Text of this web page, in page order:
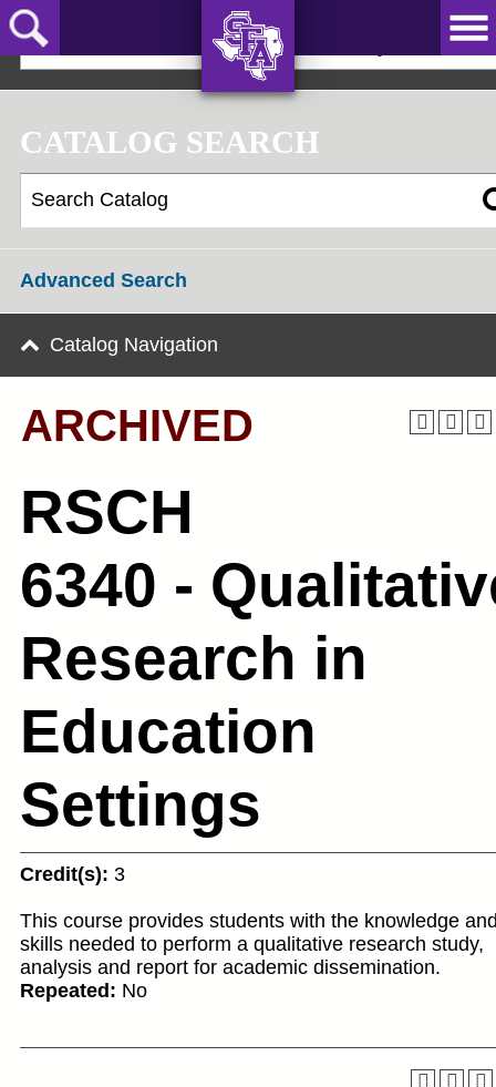
Skip
to
main
JACKS!
2022-23 Graduate Bulletin [ARCHIVED]
CATALOG SEARCH
Advanced Search
Catalog Navigation
ARCHIVED
RSCH
6340 -
Research in
Education
Settings
Credit(s): 3
This course provides students with the knowledge
skills needed to perform a qualitative research study,
analysis and report for academic dissemination.
Repeated: No